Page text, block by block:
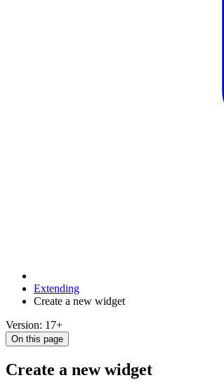
Extending
Create a new widget
Version: 17+
On this page
Create a new widget